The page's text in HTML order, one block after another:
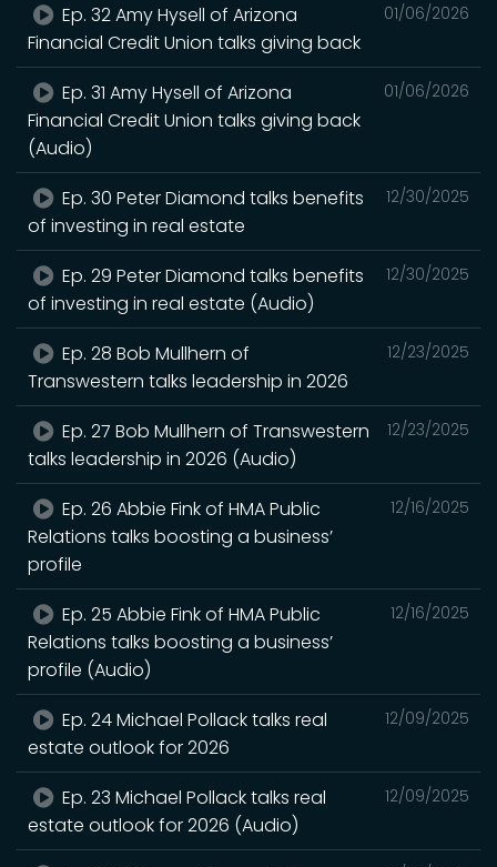
01/06/2026
Ep. 32 Amy Hysell of Arizona
Financial Credit Union talks giving back
01/06/2026
Ep. 31 Amy Hysell of Arizona
Financial Credit Union talks giving back
(Audio)
12/30/2025
Ep. 30 Peter Diamond talks benefits
of investing in real estate
12/30/2025
Ep. 29 Peter Diamond talks benefits
of investing in real estate (Audio)
12/23/2025
Ep. 28 Bob Mullhern of
Transwestern talks leadership in 2026
12/23/2025
Ep. 27 Bob Mullhern of Transwestern
talks leadership in 2026 (Audio)
12/16/2025
Ep. 26 Abbie Fink of HMA Public
Relations talks boosting a business’
profile
12/16/2025
Ep. 25 Abbie Fink of HMA Public
Relations talks boosting a business’
profile (Audio)
12/09/2025
Ep. 24 Michael Pollack talks real
estate outlook for 2026
12/09/2025
Ep. 23 Michael Pollack talks real
estate outlook for 2026 (Audio)